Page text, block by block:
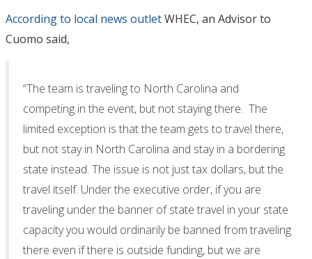
According to local news outletWHEC, an Advisor to
Cuomo said,
“The team is traveling to North Carolina and
competing in the event, but not staying there. The
limited exception is that the team gets to travel there,
but not stay in North Carolina and stay in a bordering
state instead. The issue is not just tax dollars, but the
travel itself. Under the executive order, if you are
traveling under the banner of state travel in your state
capacity you would ordinarily be banned from traveling
there even if there is outside funding, but we are